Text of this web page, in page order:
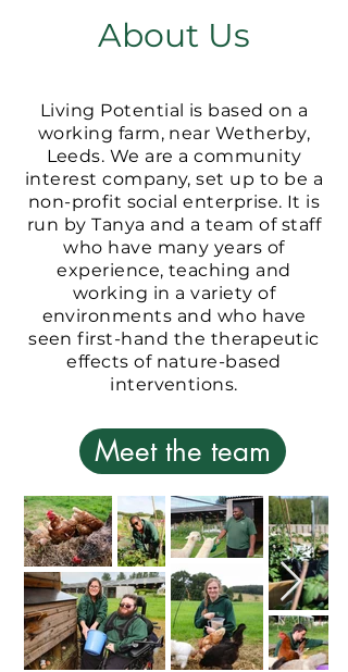
About Us
Living Potential is based on a
working farm, near Wetherby,
Leeds. We are a community
interest company, set up to be a
non-profit social enterprise. It is
run by Tanya and a team of staff
who have many years of
experience, teaching and
working in a variety of
environments and who have
seen first-hand the therapeutic
effects of nature-based
interventions.
Meet the team